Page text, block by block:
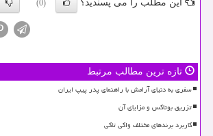
این مطلب را می پسندید؟ (0)
تازه ترین مطالب مرتبط
سفری به دنیای آرامش با راهنمای پدر پیپ ایران
تزریق بوتاکس و مزایای آن
کاربرد برندهای مختلف واکی تاکی